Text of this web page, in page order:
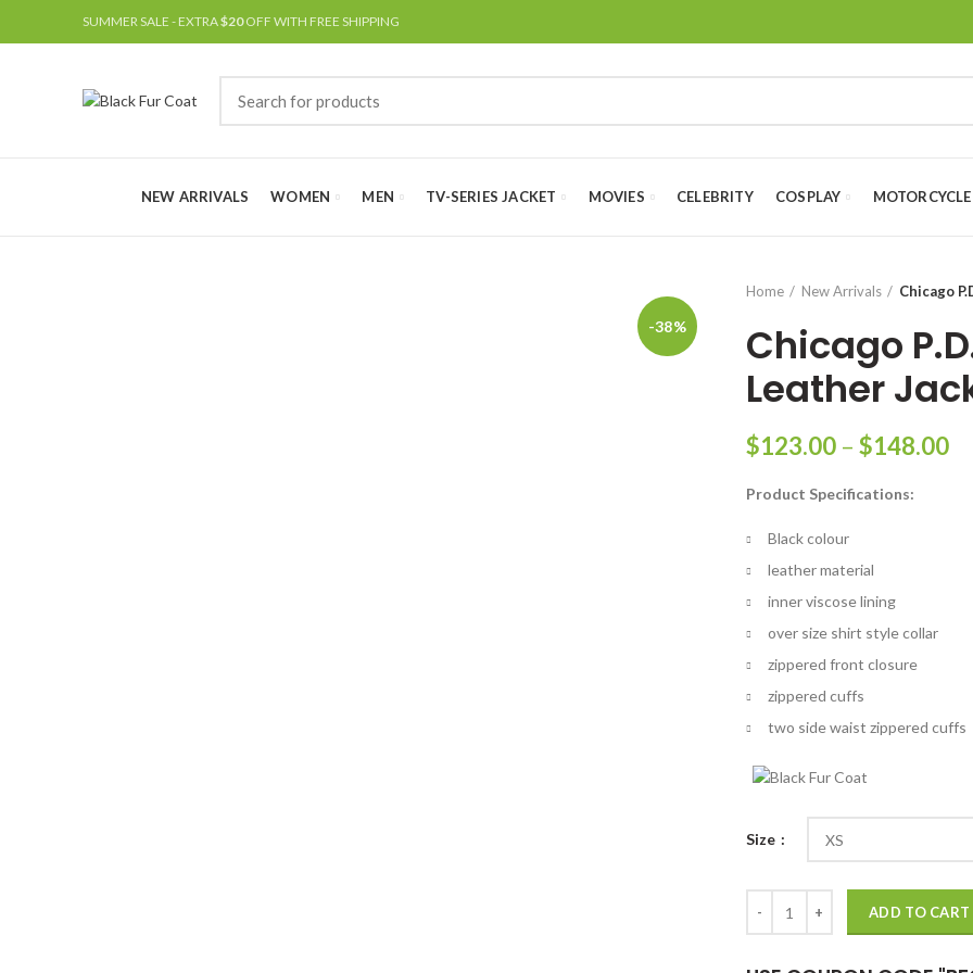
SUMMER SALE - EXTRA$20OFF WITH FREE SHIPPING
NEW ARRIVALS WOMEN MEN TV-SERIES JACKET MOVIES CELEBRITY COSPLAY
-38%
Home New Arrivals Chicago
Chicago
Leather
$123.00 – $148.00
Product Specifications:
Black colour
leather material
inner viscose lining
over size shirt style collar
zippered front closure
zippered cuffs
two side waist zippered cuffs
Size
ADD TO CART